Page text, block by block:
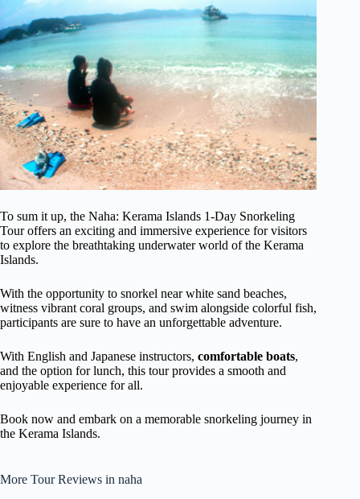
To sum it up, the Naha: Kerama Islands 1-Day Snorkeling
Tour offers an exciting and immersive experience for visitors
to explore the breathtaking underwater world of the Kerama
Islands.
With the opportunity to snorkel near white sand beaches,
witness vibrant coral groups, and swim alongside colorful fish,
participants are sure to have an unforgettable adventure.
With English and Japanese instructors, comfortable boats,
and the option for lunch, this tour provides a smooth and
enjoyable experience for all.
Book now and embark on a memorable snorkeling journey in
the Kerama Islands.
More Tour Reviews in naha